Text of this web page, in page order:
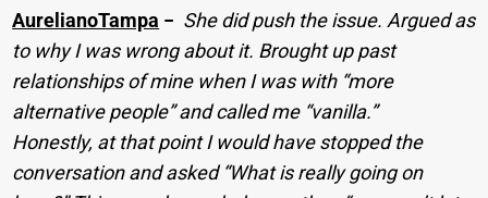
AurelianoTampa − She did push the issue. Argued as
to why I was wrong about it. Brought up past
relationships of mine when I was with “more
alternative people” and called me “vanilla.”
Honestly, at that point I would have stopped the
conversation and asked “What is really going on